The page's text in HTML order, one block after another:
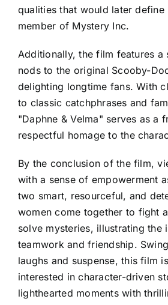
qualities that would later define
member of Mystery Inc.
Additionally, the film features a
nods to the original Scooby-
delighting longtime fans. With
to classic catchphrases and
"Daphne & Velma" serves as a
respectful homage to the
By the conclusion of the film,
with a sense of empowerment
two smart, resourceful, and
women come together to fight
solve mysteries, illustrating the
teamwork and friendship.
laughs and suspense, this film
interested in character-driven
lighthearted moments with